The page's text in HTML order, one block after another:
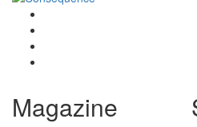
Magazine